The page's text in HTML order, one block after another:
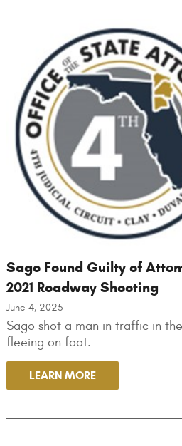
Sago Found Guilty of
2021 Roadway Shooting
June 4, 2025
Sago shot a man in traffic in
fleeing on foot.
LEARN MORE